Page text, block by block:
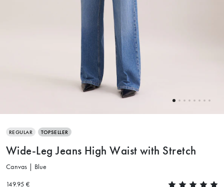
REGULAR TOPSELLER
Wide-Leg Jeans High Waist with Stretch
Canvas | Blue
149.95 €